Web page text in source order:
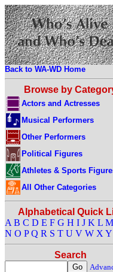
Back to WA-WD Home
Browse by
Actors and Actresses
Musical Performers
Other Performers
Political Figures
Athletes & Sports
All Other Categories
Alphabetical Quick
A B C D E F G H I J K L M
N O P Q R S T U V W X Y
Search